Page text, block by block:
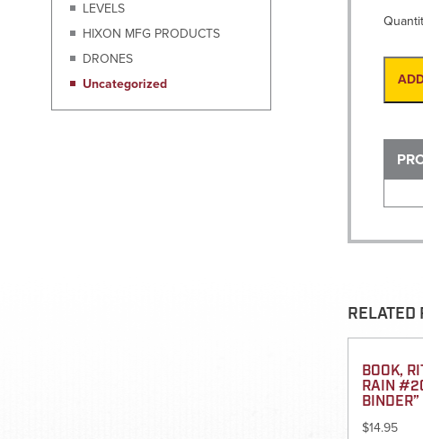
RELATED
BOOK,
RAIN
BINDER”
$14.95
LEVELS
HIXON MFG PRODUCTS
DRONES
Uncategorized